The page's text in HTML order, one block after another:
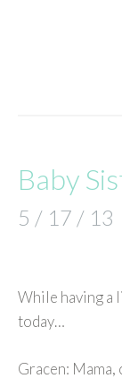
Baby
5 / 17 / 13
While having a
today…
Gracen: Mama,